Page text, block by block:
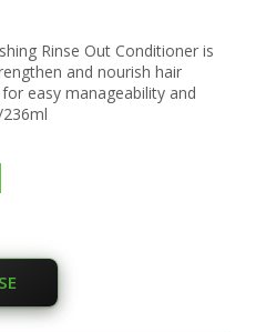
Rinse Out Conditioner is
and nourish hair
easy manageability and